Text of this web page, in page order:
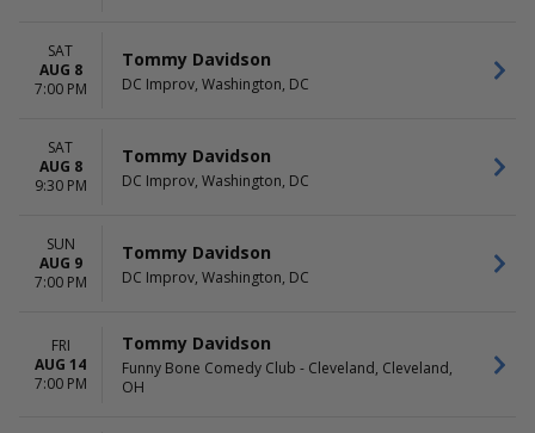
Friday
Saturday
September
October
November
SAT
AUG 8
7:00 PM
Tommy Davidson
DC Improv, Washington, DC
SAT
AUG 8
9:30 PM
Tommy Davidson
DC Improv, Washington, DC
SUN
AUG 9
7:00 PM
Tommy Davidson
DC Improv, Washington, DC
FRI
AUG 14
7:00 PM
Tommy Davidson
Funny Bone Comedy Club - Cleveland, Cleveland,
OH